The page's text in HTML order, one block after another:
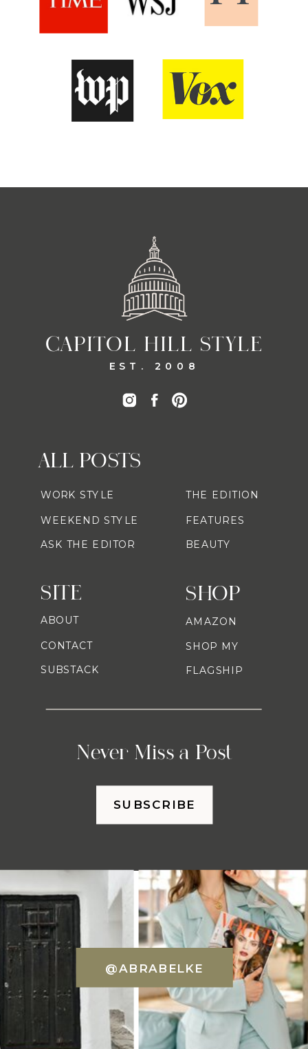
CAPITOL HILL STYLE
EST. 2008
SHOP
Never Miss a Post
ALL POSTS
AMAZON
SHOP MY
FLAGSHIP
WORK STYLE
WEEKEND STYLE
ASK THE EDITOR
THE EDITION
FEATURES
BEAUTY
SITE
ABOUT
CONTACT
SUBSTACK
SUBSCRIBE
@ABRABELKE